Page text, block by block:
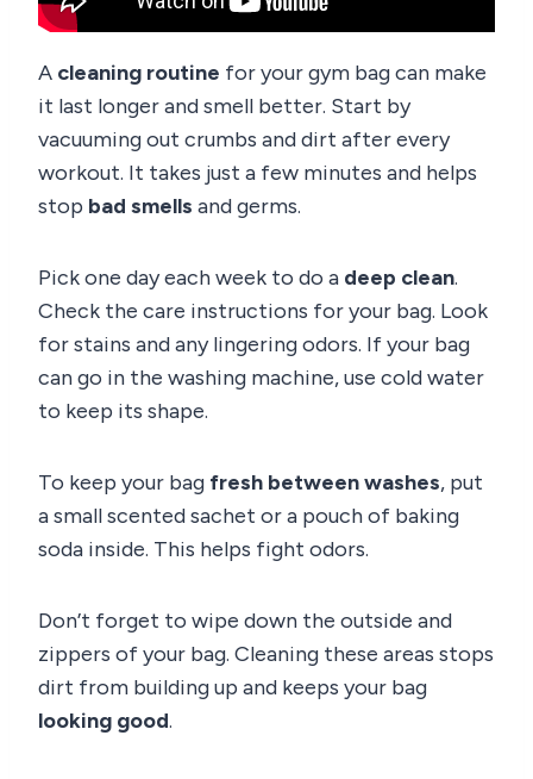
A cleaning routine for your gym bag can make
it last longer and smell better. Start by
vacuuming out crumbs and dirt after every
workout. It takes just a few minutes and helps
stop bad smells and germs.
Pick one day each week to do a deep clean.
Check the care instructions for your bag. Look
for stains and any lingering odors. If your bag
can go in the washing machine, use cold water
to keep its shape.
To keep your bag fresh between washes, put
a small scented sachet or a pouch of baking
soda inside. This helps fight odors.
Don’t forget to wipe down the outside and
zippers of your bag. Cleaning these areas stops
dirt from building up and keeps your bag
looking good.